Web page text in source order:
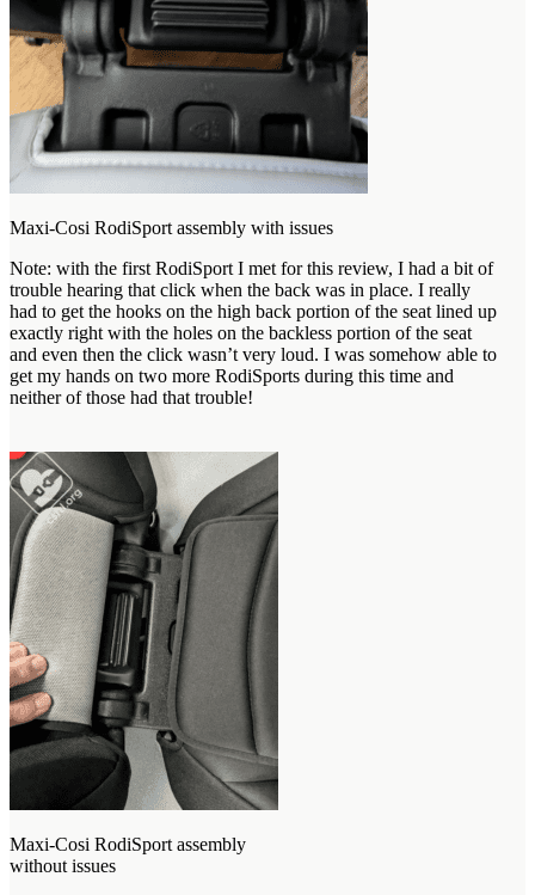
Maxi-Cosi RodiSport assembly with issues
Note: with the first RodiSport I met for this review, I had a bit of
trouble hearing that click when the back was in place. I really
had to get the hooks on the high back portion of the seat lined up
exactly right with the holes on the backless portion of the seat
and even then the click wasn’t very loud. I was somehow able to
get my hands on two more RodiSports during this time and
neither of those had that trouble!
Maxi-Cosi RodiSport assembly
without issues